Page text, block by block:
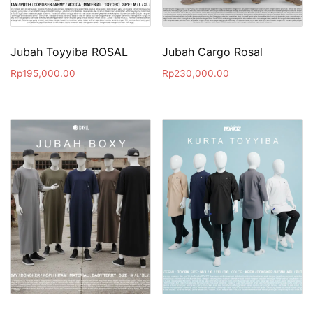
Jubah Toyyiba ROSAL
Rp195,000.00
Jubah Cargo Rosal
Rp230,000.00